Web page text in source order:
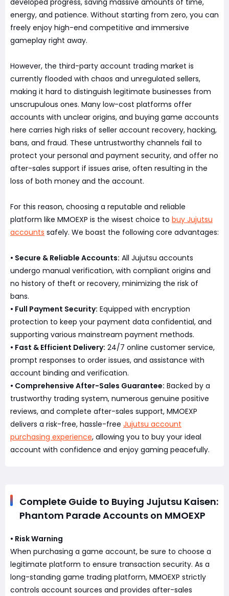
developed progress, saving massive amounts of time,
energy, and patience. Without starting from zero, you can
freely enjoy high-end competitive and immersive
gameplay right away.
However, the third-party account trading market is
currently flooded with chaos and unregulated sellers,
making it hard to distinguish legitimate businesses from
unscrupulous ones. Many low-cost platforms offer
accounts with unclear origins, and buying game accounts
here carries high risks of seller account recovery, hacking,
bans, and fraud. These untrustworthy channels fail to
protect your personal and payment security, and offer no
after-sales support if issues arise, often resulting in the
loss of both money and the account.
For this reason, choosing a reputable and reliable
platform like MMOEXP is the wisest choice to buy Jujutsu
accounts safely. We boast the following core advantages:
• Secure & Reliable Accounts: All Jujutsu accounts
undergo manual verification, with compliant origins and
no history of theft or recovery, minimizing the risk of
bans.
• Full Payment Security: Equipped with encryption
protection to keep your payment data confidential, and
supporting various mainstream payment methods.
• Fast & Efficient Delivery: 24/7 online customer service,
prompt responses to order issues, and assistance with
account binding and verification.
• Comprehensive After-Sales Guarantee: Backed by a
trustworthy trading system, numerous genuine positive
reviews, and complete after-sales support, MMOEXP
delivers a risk-free, hassle-free Jujutsu account
purchasing experience, allowing you to buy your ideal
account with confidence and enjoy gaming peacefully.
Complete Guide to Buying Jujutsu Kaisen:
Phantom Parade Accounts on MMOEXP
• Risk Warning
When purchasing a game account, be sure to choose a
legitimate platform to ensure transaction security. As a
long-standing game trading platform, MMOEXP strictly
controls account sources and provides after-sales